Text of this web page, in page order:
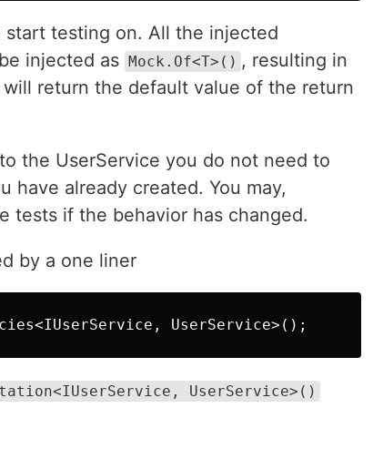
start testing on. All the injected
injected as Mock.Of<T>() , resulting in
return the default value of the return
the UserService you do not need to
have already created. You may,
tests if the behavior has changed.
by a one liner
<IUserService , UserService>();
UserService>()